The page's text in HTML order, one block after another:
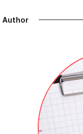
Author